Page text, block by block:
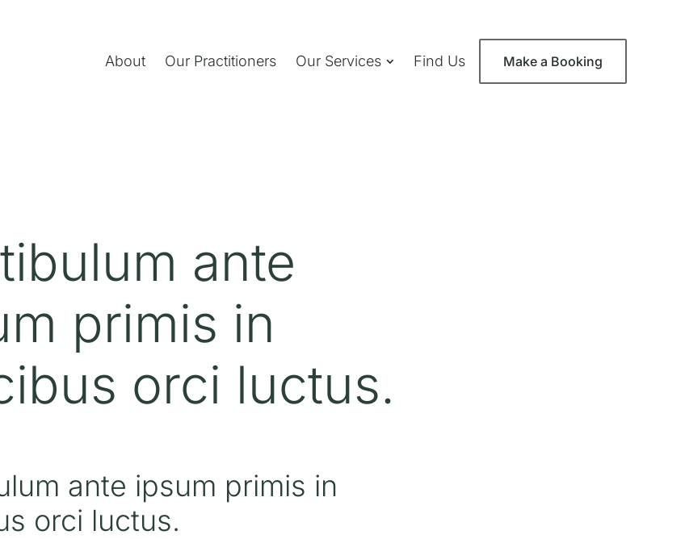
About Our Practitioners Our Services Find Us Make a Booking
ante
primis in
orci luctus.
ante ipsum primis in
orci luctus.